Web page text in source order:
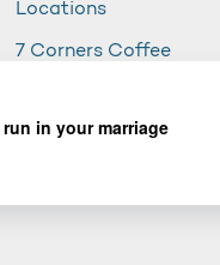
Locations
7 Corners Coffee
Careers